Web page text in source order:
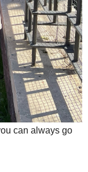
can always go